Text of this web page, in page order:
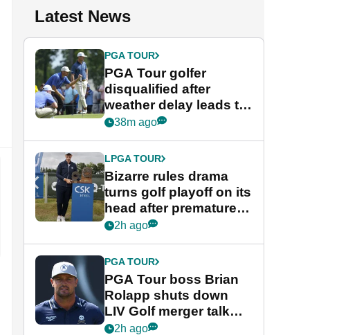
Latest News
PGA TOUR
PGA Tour golfer
disqualified after
weather delay leads to
unusual rule breach at
Championship
38m ago
LPGA TOUR
Bizarre rules drama
turns golf playoff on its
head after premature
celebration
2h ago
PGA TOUR
PGA Tour boss Brian
Rolapp shuts down
LIV Golf merger talk
despite Bryson
2h ago